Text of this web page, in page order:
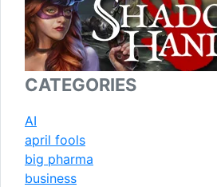
CATEGORIES
AI
april fools
big pharma
business